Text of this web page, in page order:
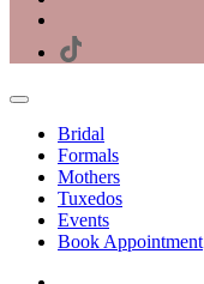
Bridal
Formals
Mothers
Tuxedos
Events
Book Appointment